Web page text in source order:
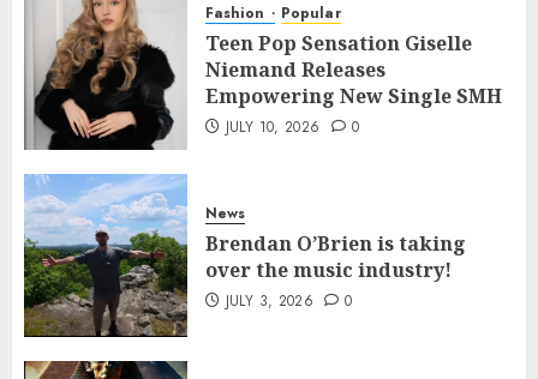
Fashion Popular
Teen Pop Sensation Giselle
Niemand Releases
Empowering New Single SMH
JULY 10, 2026 0
News
Brendan O’Brien is taking
over the music industry!
JULY 3, 2026 0